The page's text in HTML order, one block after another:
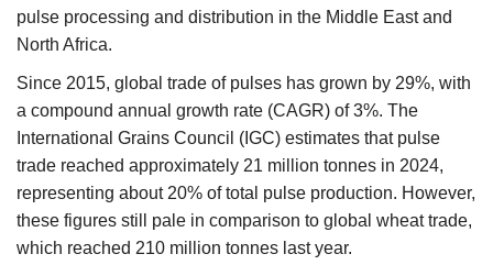
pulse processing and distribution in the Middle East and
North Africa.
Since 2015, global trade of pulses has grown by 29%, with
a compound annual growth rate (CAGR) of 3%. The
International Grains Council (IGC) estimates that pulse
trade reached approximately 21 million tonnes in 2024,
representing about 20% of total pulse production. However,
these figures still pale in comparison to global wheat trade,
which reached 210 million tonnes last year.